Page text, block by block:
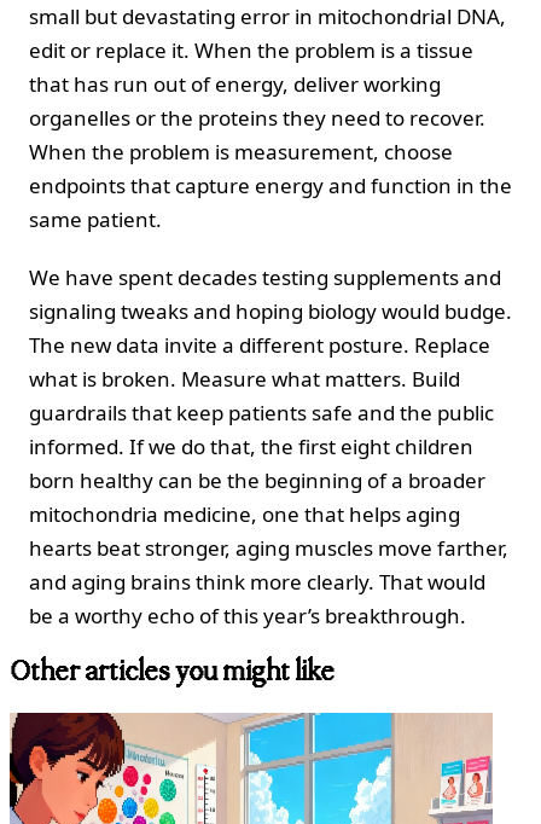
small but devastating error in mitochondrial DNA,
edit or replace it. When the problem is a tissue
that has run out of energy, deliver working
organelles or the proteins they need to recover.
When the problem is measurement, choose
endpoints that capture energy and function in the
same patient.
We have spent decades testing supplements and
signaling tweaks and hoping biology would budge.
The new data invite a different posture. Replace
what is broken. Measure what matters. Build
guardrails that keep patients safe and the public
informed. If we do that, the first eight children
born healthy can be the beginning of a broader
mitochondria medicine, one that helps aging
hearts beat stronger, aging muscles move farther,
and aging brains think more clearly. That would
be a worthy echo of this year’s breakthrough.
Other articles you might like